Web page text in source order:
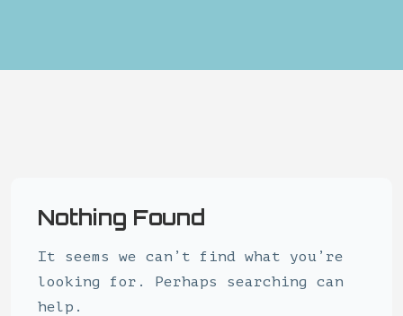
Nothing Found
It seems we can’t find what you’re
looking for. Perhaps searching can
help.